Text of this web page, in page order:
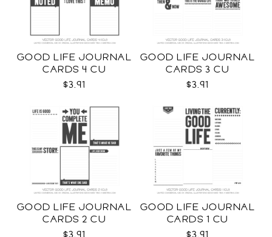
GOOD LIFE JOURNAL
CARDS 4 CU
$3.91
GOOD LIFE JOURNAL
CARDS 3 CU
$3.91
GOOD LIFE JOURNAL
CARDS 2 CU
GOOD LIFE JOURNAL
CARDS 1 CU